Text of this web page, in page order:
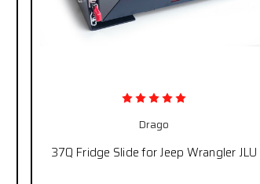
Drago
37Q Fridge Slide for Jeep Wrangler JLU